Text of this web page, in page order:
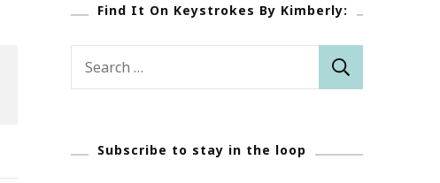
Find It On Keystrokes By Kimberly:
Subscribe to stay in the loop